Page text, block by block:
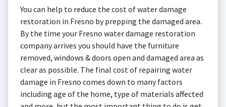
You can help to reduce the cost of water damage
restoration in Fresno by prepping the damaged area.
By the time your Fresno water damage restoration
company arrives you should have the furniture
removed, windows & doors open and damaged area as
clear as possible. The final cost of repairing water
damage in Fresno comes down to many factors
including age of the home, type of materials affected